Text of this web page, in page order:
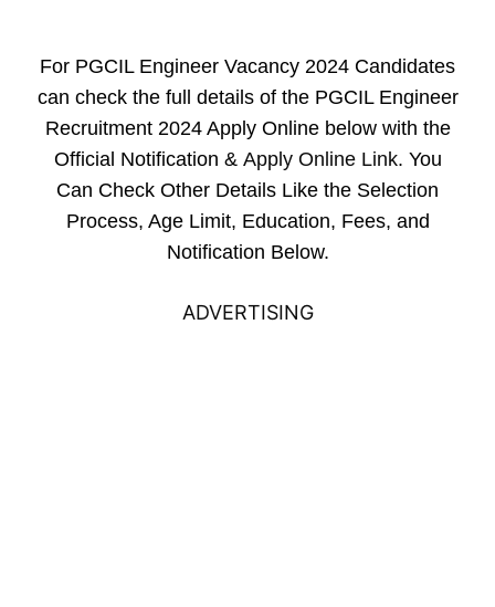
For PGCIL Engineer Vacancy 2024 Candidates
can check the full details of the PGCIL Engineer
Recruitment 2024 Apply Online below with the
Official Notification & Apply Online Link. You
Can Check Other Details Like the Selection
Process, Age Limit, Education, Fees, and
Notification Below.
ADVERTISING